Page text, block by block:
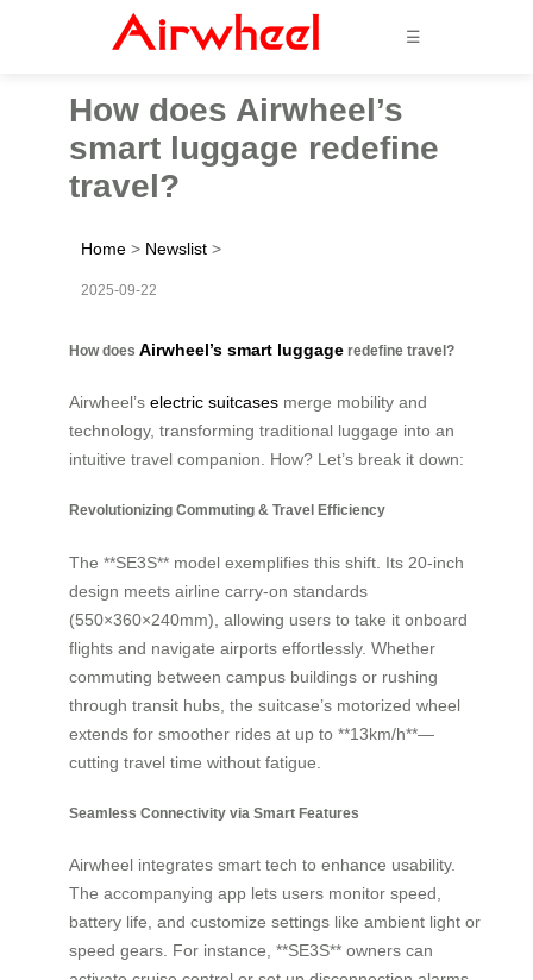
☰
How does Airwheel’s
smart luggage redefine
travel?
Home > Newslist >
2025-09-22
How does Airwheel’s smart luggage redefine travel?
Airwheel’s electric suitcases merge mobility and
technology, transforming traditional luggage into an
intuitive travel companion. How? Let’s break it down:
Revolutionizing Commuting & Travel Efficiency
The **SE3S** model exemplifies this shift. Its 20-inch
design meets airline carry-on standards
(550×360×240mm), allowing users to take it onboard
flights and navigate airports effortlessly. Whether
commuting between campus buildings or rushing
through transit hubs, the suitcase’s motorized wheel
extends for smoother rides at up to **13km/h**—
cutting travel time without fatigue.
Seamless Connectivity via Smart Features
Airwheel integrates smart tech to enhance usability.
The accompanying app lets users monitor speed,
battery life, and customize settings like ambient light or
speed gears. For instance, **SE3S** owners can